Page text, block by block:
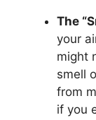
The
your
might
smell
from
if you